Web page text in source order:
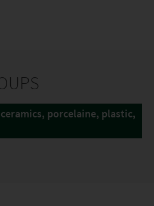
porcelaine, plastic,